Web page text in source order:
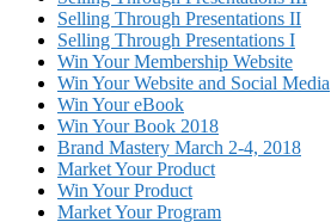
Selling Through Presentations II
Selling Through Presentations I
Win Your Membership Website
Win Your Website and Social Media
Win Your eBook
Win Your Book 2018
Brand Mastery March 2-4, 2018
Market Your Product
Win Your Product
Market Your Program